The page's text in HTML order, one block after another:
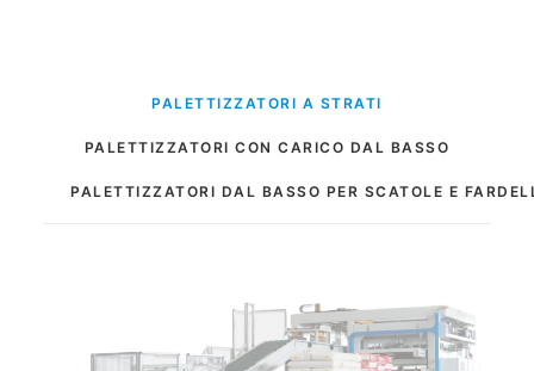
PALETTIZZATORI A STRATI
PALETTIZZATORI CON CARICO DAL BASSO
PALETTIZZATORI DAL BASSO PER SCATOLE E